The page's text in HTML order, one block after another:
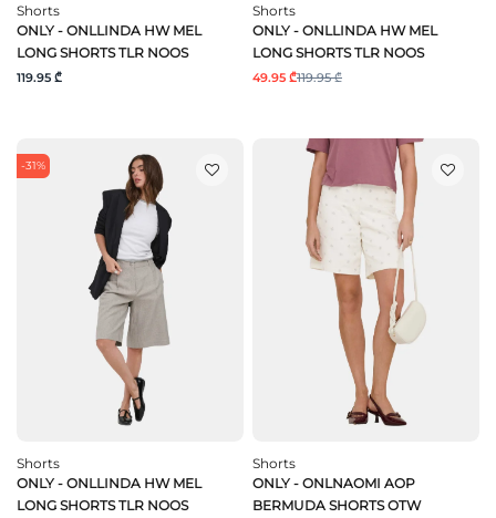
Shorts
ONLY - ONLLINDA HW MEL
LONG SHORTS TLR NOOS
119.95 ₾
Shorts
ONLY - ONLLINDA HW MEL
LONG SHORTS TLR NOOS
49.95 ₾119.95 ₾
-31%
Shorts
ONLY - ONLLINDA HW MEL
LONG SHORTS TLR NOOS
Shorts
ONLY - ONLNAOMI AOP
BERMUDA SHORTS OTW